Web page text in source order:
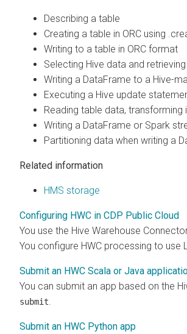
Describing a table
Creating a table in ORC using
Writing to a table in ORC format
Selecting Hive data and
Writing a DataFrame to a Hive-
Executing a Hive update
Reading table data, transforming
Writing a DataFrame or Spark
Partitioning data when writing a
Related information
HMS storage
Configuring HWC in CDP Public Cloud
You use the Hive Warehouse
You configure HWC processing to use
Submit an HWC Scala or Java
You can submit an app based on the
submit
Submit an HWC Python app